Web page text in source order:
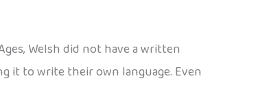
Welsh did not have a written
it to write their own language. Even